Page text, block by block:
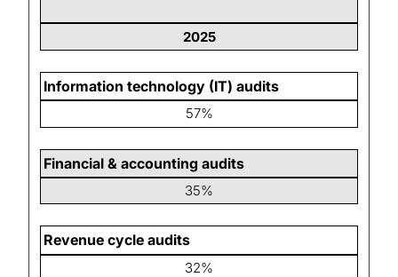
2025
Information technology (IT) audits
57%
Financial & accounting audits
35%
Revenue cycle audits
32%